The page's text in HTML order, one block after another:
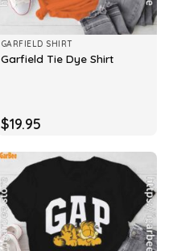
GARFIELD SHIRT
Garfield Tie Dye Shirt
$19.95